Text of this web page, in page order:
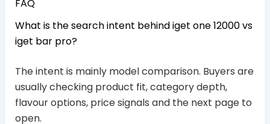
FAQ
What is the search intent behind iget one 12000 vs
iget bar pro?
The intent is mainly model comparison. Buyers are
usually checking product fit, category depth,
flavour options, price signals and the next page to
open.